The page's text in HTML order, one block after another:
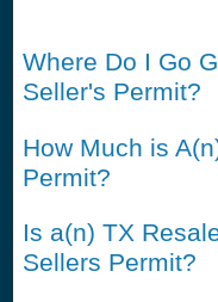
Where Do I Go
Seller's Permit?
How Much is
Permit?
Is a(n) TX
Sellers Permit?